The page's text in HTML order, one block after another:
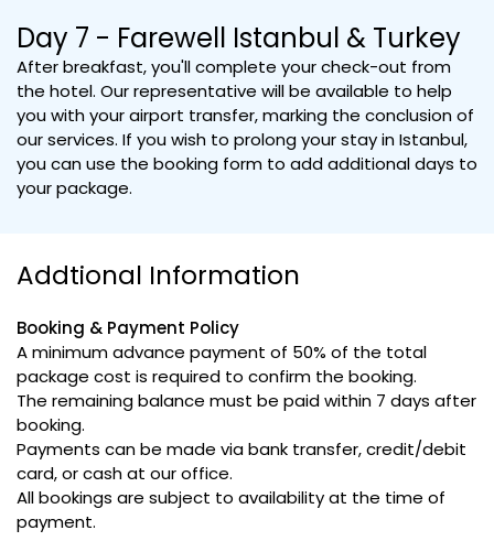
Day 7 - Farewell Istanbul & Turkey
After breakfast, you'll complete your check-out from
the hotel. Our representative will be available to help
you with your airport transfer, marking the conclusion of
our services. If you wish to prolong your stay in Istanbul,
you can use the booking form to add additional days to
your package.
Addtional Information
Booking & Payment Policy
A minimum advance payment of 50% of the total
package cost is required to confirm the booking.
The remaining balance must be paid within 7 days after
booking.
Payments can be made via bank transfer, credit/debit
card, or cash at our office.
All bookings are subject to availability at the time of
payment.